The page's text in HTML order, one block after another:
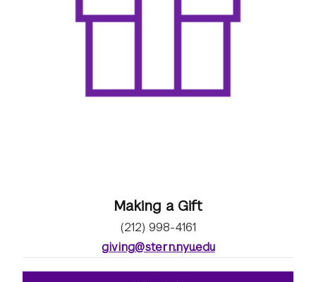
Making a Gift
(212) 998-4161
giving@stern.nyu.edu